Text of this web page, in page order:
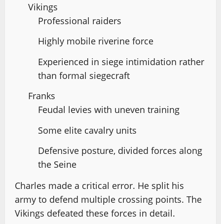
Vikings
Professional raiders
Highly mobile riverine force
Experienced in siege intimidation rather
than formal siegecraft
Franks
Feudal levies with uneven training
Some elite cavalry units
Defensive posture, divided forces along
the Seine
Charles made a critical error. He split his
army to defend multiple crossing points. The
Vikings defeated these forces in detail.